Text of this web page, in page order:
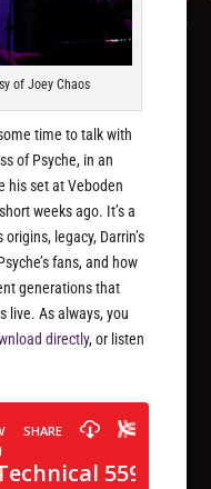
of Joey Chaos
time to talk with
of Psyche, in an
his set at Veboden
weeks ago. It’s a
legacy, Darrin’s
fans, and how
generations that
live. As always, you
directly, or listen